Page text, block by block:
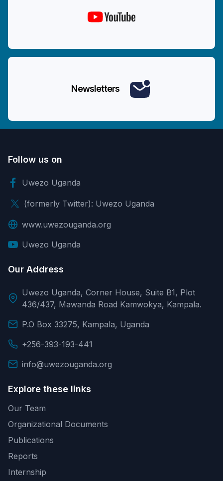
Newsletters
Follow us on
Uwezo Uganda
(formerly Twitter): Uwezo Uganda
www.uwezouganda.org
Uwezo Uganda
Our Address
Uwezo Uganda, Corner House, Suite B1, Plot
436/437, Mawanda Road Kamwokya, Kampala.
P.O Box 33275, Kampala, Uganda
+256-393-193-441
info@uwezouganda.org
Explore these links
Our Team
Organizational Documents
Publications
Reports
Internship